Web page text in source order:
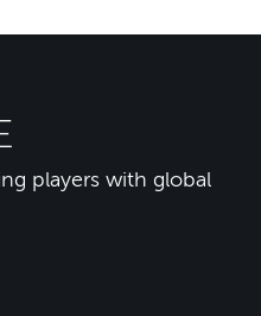
players with global